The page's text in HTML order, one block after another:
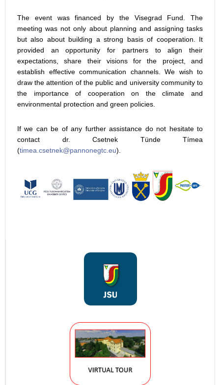
The event was financed by the Visegrad Fund. The
meeting was not only about planning and assigning tasks
but also about building a strong basis of cooperation. It
provided an opportunity for partners to align their
expectations, share their visions for the project, and
establish effective communication channels. We wish to
draw the attention of the public and university community to
the importance of cooperation on the climate and
environmental protection and green policies.
If we can be of any further assistance do not hesitate to
contact dr. Csetnek Tünde Tímea
(
).